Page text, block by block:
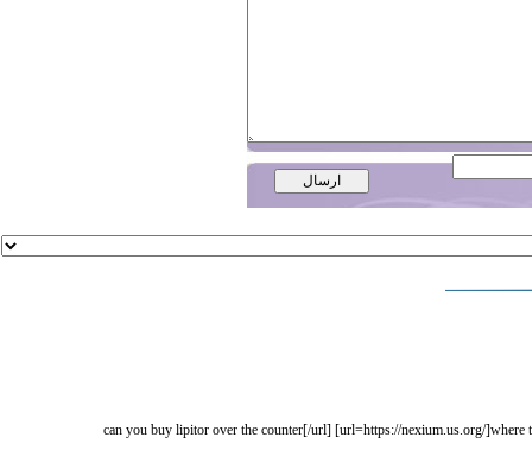
[url=https://lipitor.us.org/]can you buy lipitor over the counter[/url] [url=https://